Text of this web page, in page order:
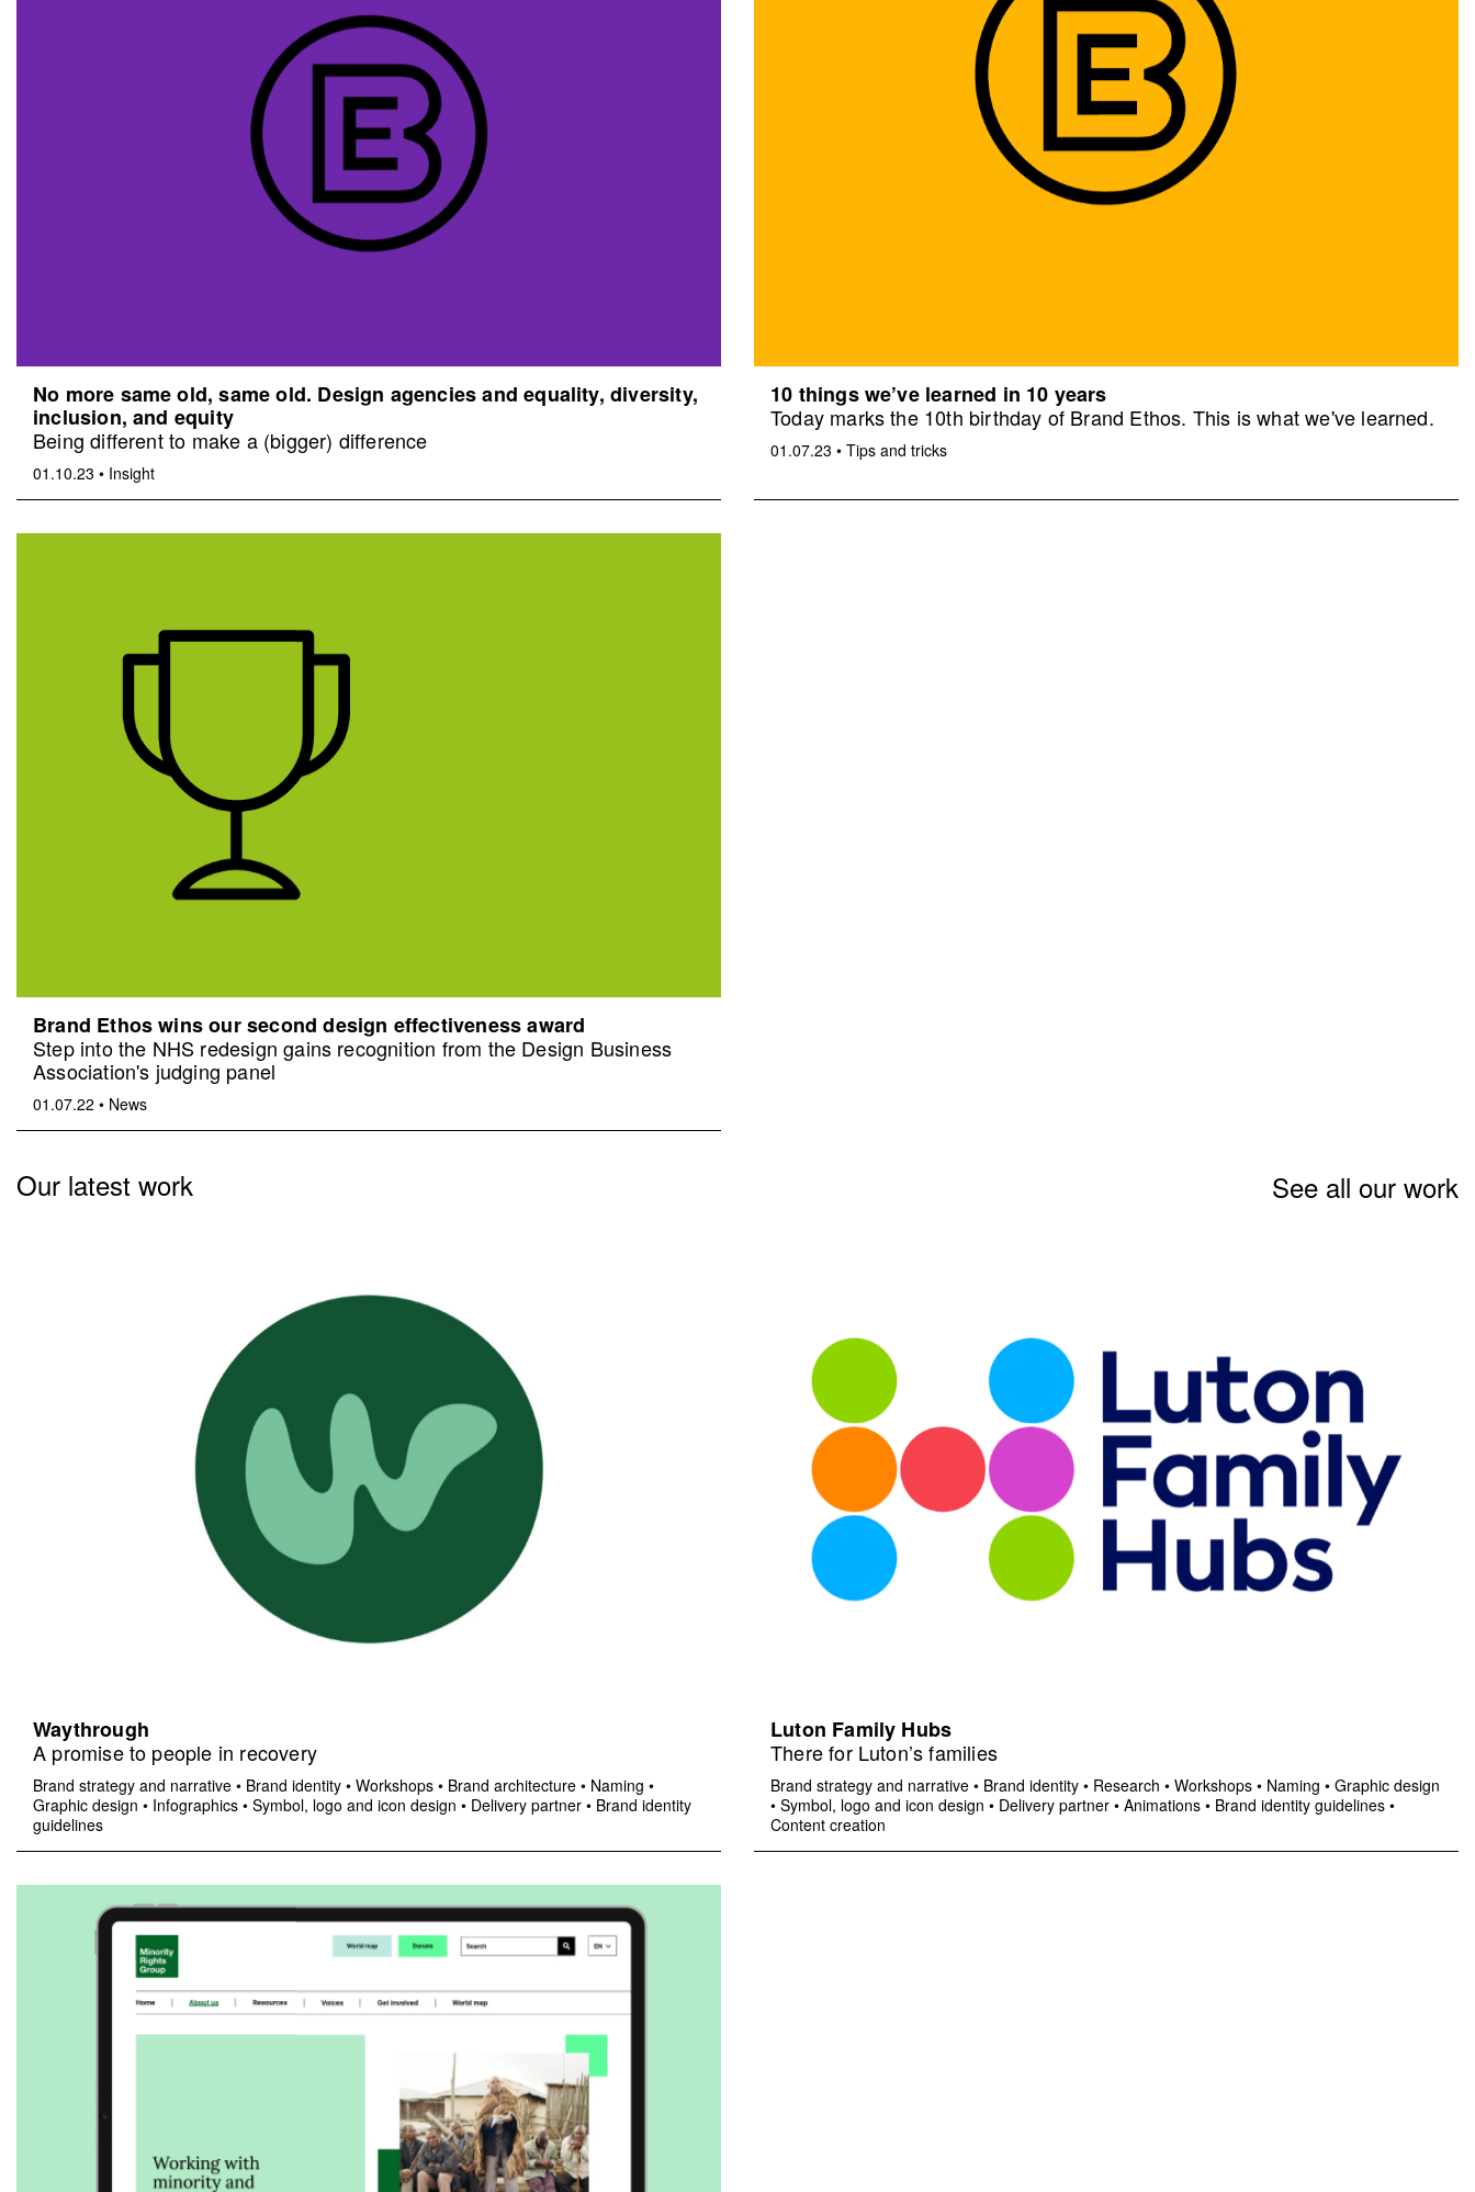
No more same old, same old. Design agencies and equality, diversity,
inclusion, and equity
Being different to make a (bigger) difference
01.10.23 • Insight
10 things we’ve learned in 10 years
Today marks the 10th birthday of Brand Ethos. This is what we've learned.
01.07.23 • Tips and tricks
Brand Ethos wins our second design effectiveness award
Step into the NHS redesign gains recognition from the Design Business
Association's judging panel
01.07.22 • News
Our latest work See all our work
Waythrough
A promise to people in recovery
Brand strategy and narrative • Brand identity • Workshops • Brand architecture • Naming •
Graphic design • Infographics • Symbol, logo and icon design • Delivery partner • Brand identity
guidelines
Luton Family Hubs
There for Luton’s families
Brand strategy and narrative • Brand identity • Research • Workshops • Naming • Graphic design
• Symbol, logo and icon design • Delivery partner • Animations • Brand identity guidelines •
Content creation